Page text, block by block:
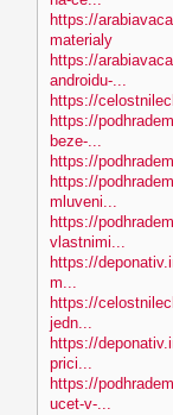
https://
materialy
https://
androidu-...
https://
https://
beze-...
https://
https://
mluveni...
https://
vlastnimi...
https://
m...
https://
jedn...
https://
prici...
https://
ucet-v-...